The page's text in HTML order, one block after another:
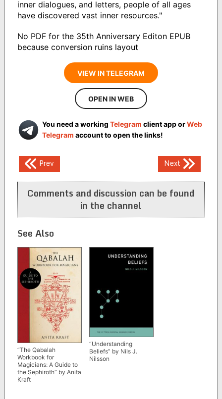
inner dialogues, and letters, people of all ages
have discovered vast inner resources."
No PDF for the 35th Anniversary Editon EPUB
because conversion ruins layout
VIEW IN TELEGRAM
OPEN IN WEB
You need a working Telegram client app orWeb
Telegram account to open the links!
Post
navigation
Prev Next
Comments and discussion can be found
in the channel
See Also
“The Qabalah
Workbook for
Magicians: A Guide to
the Sephiroth” by Anita
Kraft
“Understanding
Beliefs” by Nils J.
Nilsson